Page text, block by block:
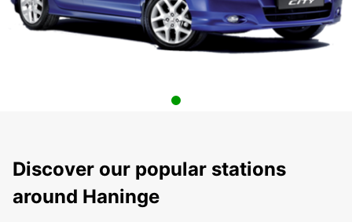
Discover our popular stations
around Haninge